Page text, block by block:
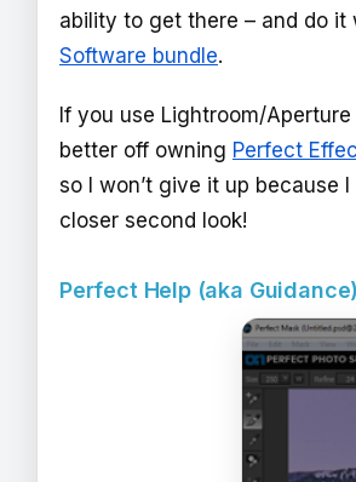
ability to get there – and do
Software bundle.
If you use Lightroom/
better off owning Perfect
so I won’t give it up because
closer second look!
Perfect Help (aka Guidance)